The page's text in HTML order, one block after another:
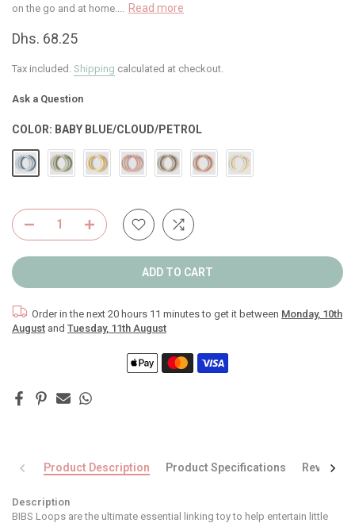
on the go and at home....
Read more
Dhs. 68.25
Tax included. Shipping calculated at checkout.
Ask a Question
COLOR: BABY BLUE/CLOUD/PETROL
ADD TO CART
Order in the next 20 hours 11 minutesto get it between Monday, 10th
August and Tuesday, 11th August
Product Description Product Specifications Reviews
Description
BIBS Loops are the ultimate essential linking toy to help entertain little